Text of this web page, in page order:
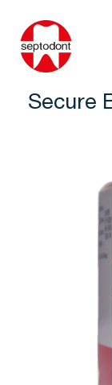
Secure